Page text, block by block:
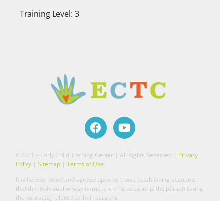
Training Level: 3
©2021 – Early Child Training Center | All Rights Reserved | Privacy
Policy |Sitemap |Terms of Use
It is hereby noted and agreed upon by those establishing accounts
that the individual whose name is on the account is the person taking
the course(s) related to their account.